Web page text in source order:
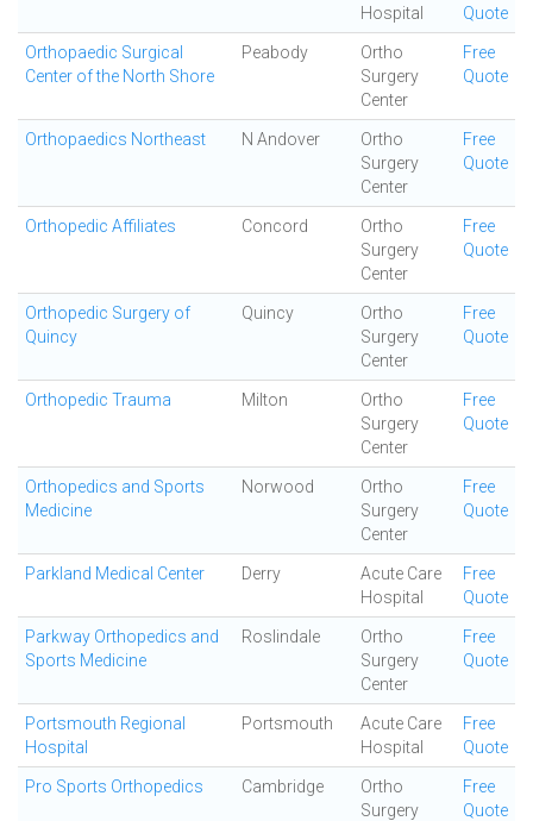
Hospital
Quote
Orthopaedic Surgical
Center of the North Shore
Peabody
Ortho
Surgery
Center
Free
Quote
Orthopaedics Northeast N Andover
Ortho
Surgery
Center
Free
Quote
Orthopedic Affiliates Concord
Ortho
Surgery
Center
Free
Quote
Orthopedic Surgery of
Quincy
Quincy
Ortho
Surgery
Center
Free
Quote
Orthopedic Trauma Milton
Ortho
Surgery
Center
Free
Quote
Orthopedics and Sports
Medicine
Norwood
Ortho
Surgery
Center
Free
Quote
Parkland Medical Center Derry
Acute Care
Hospital
Free
Quote
Parkway Orthopedics and
Sports Medicine
Roslindale
Ortho
Surgery
Center
Free
Quote
Portsmouth Regional
Hospital
Portsmouth
Acute Care
Hospital
Free
Quote
Pro Sports Orthopedics Cambridge
Ortho
Surgery
Free
Quote